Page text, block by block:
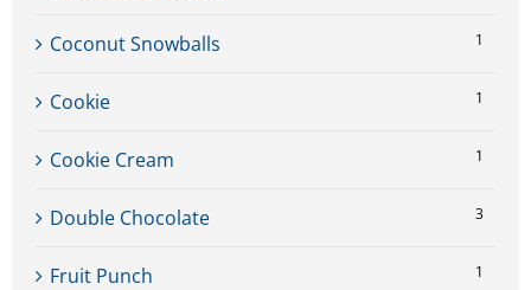
Coconut Snowballs 1
Cookie 1
Cookie Cream 1
Double Chocolate 3
Fruit Punch 1